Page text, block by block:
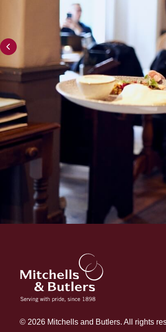
© 2026 Mitchells and Butlers. All rights